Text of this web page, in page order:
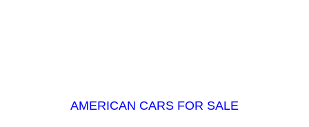
AMERICAN CARS FOR SALE